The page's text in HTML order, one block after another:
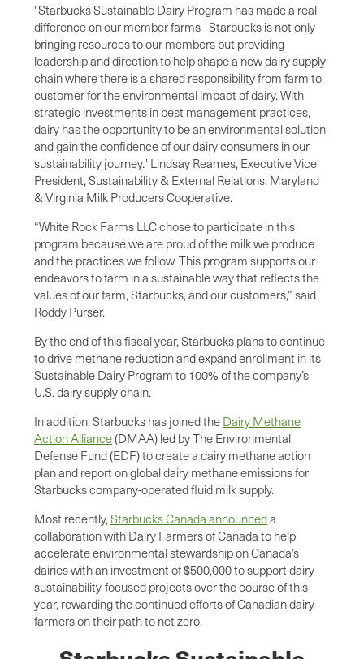
"Starbucks Sustainable Dairy Program has made a real
difference on our member farms - Starbucks is not only
bringing resources to our members but providing
leadership and direction to help shape a new dairy supply
chain where there is a shared responsibility from farm to
customer for the environmental impact of dairy. With
strategic investments in best management practices,
dairy has the opportunity to be an environmental solution
and gain the confidence of our dairy consumers in our
sustainability journey." Lindsay Reames, Executive Vice
President, Sustainability & External Relations, Maryland
& Virginia Milk Producers Cooperative.
“White Rock Farms LLC chose to participate in this
program because we are proud of the milk we produce
and the practices we follow. This program supports our
endeavors to farm in a sustainable way that reflects the
values of our farm, Starbucks, and our customers,” said
Roddy Purser.
By the end of this fiscal year, Starbucks plans to continue
to drive methane reduction and expand enrollment in its
Sustainable Dairy Program to 100% of the company’s
U.S. dairy supply chain.
In addition, Starbucks has joined the Dairy Methane
Action Alliance(DMAA) led by The Environmental
Defense Fund (EDF) to create a dairy methane action
plan and report on global dairy methane emissions for
Starbucks company-operated fluid milk supply.
Most recently, Starbucks Canada announceda
collaboration with Dairy Farmers of Canada to help
accelerate environmental stewardship on Canada’s
dairies with an investment of $500,000 to support dairy
sustainability-focused projects over the course of this
year, rewarding the continued efforts of Canadian dairy
farmers on their path to net zero.